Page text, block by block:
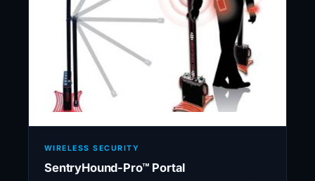
WIRELESS SECURITY
SentryHound-Pro™ Portal